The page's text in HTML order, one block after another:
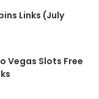
Links (July
Vegas Slots Free